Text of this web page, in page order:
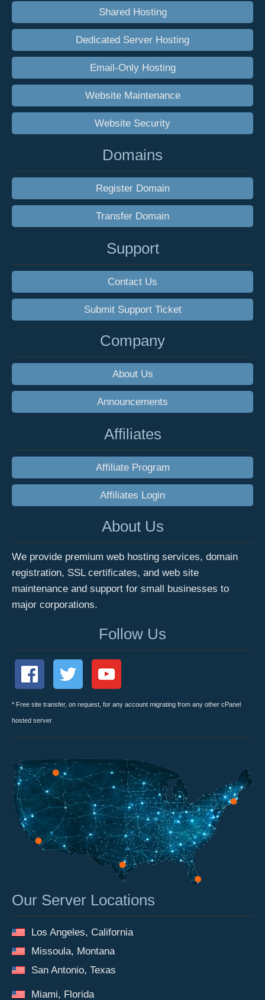
Shared Hosting
Dedicated Server Hosting
Email-Only Hosting
Website Maintenance
Website Security
Domains
Register Domain
Transfer Domain
Support
Contact Us
Submit Support Ticket
Company
About Us
Announcements
Affiliates
Affiliate Program
Affiliates Login
About Us
We provide premium web hosting services, domain
registration, SSL certificates, and web site
maintenance and support for small businesses to
major corporations.
Follow Us
* Free site transfer, on request, for any account migrating from any other cPanel
hosted server
Our Server Locations
Los Angeles, California
Missoula, Montana
San Antonio, Texas
Miami, Florida